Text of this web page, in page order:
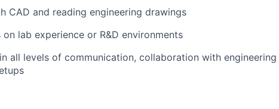
CAD and reading engineering drawings
lab experience or R&D environments
all levels of communication, collaboration with